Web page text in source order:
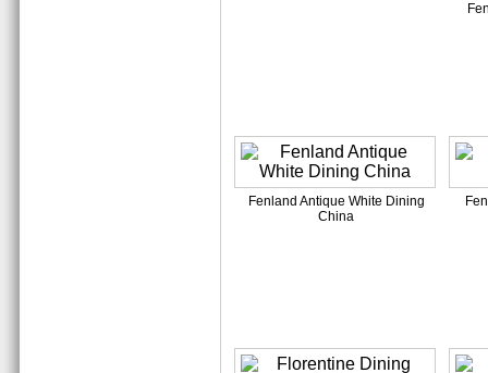
Fenland Antique White Dining
China